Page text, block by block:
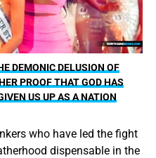
DEMONIC DELUSION OF
PROOF THAT GOD HAS
US UP AS A NATION
who have led the fight
dispensable in the